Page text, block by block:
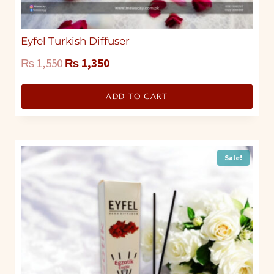
Eyfel Turkish Diffuser
₨1,550 Original
price
₨ 1,550.
₨ 1,350Current
price
is:
₨ 1,350.
ADD TO CART
Sale!